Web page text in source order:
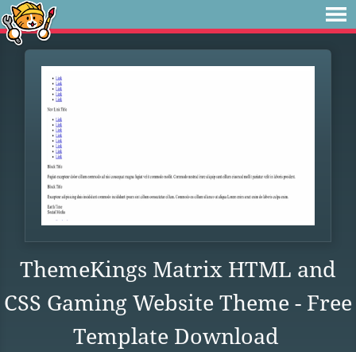
ThemeKings Matrix HTML and
CSS Gaming Website Theme - Free
Template Download